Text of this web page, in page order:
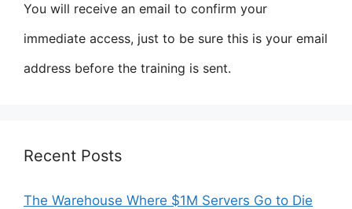
You will receive an email to confirm your
immediate access, just to be sure this is your email
address before the training is sent.
Recent Posts
The Warehouse Where $1M Servers Go to Die